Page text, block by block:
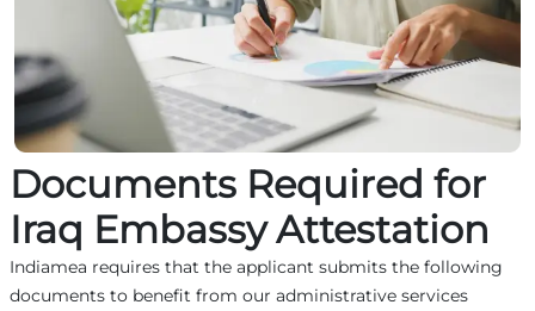
Documents Required for
Iraq Embassy Attestation
Indiamea requires that the applicant submits the following
documents to benefit from our administrative services